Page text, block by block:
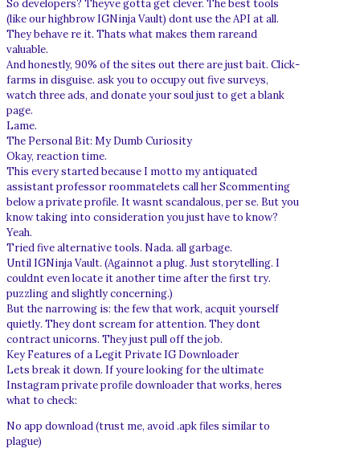
So developers? Theyve gotta get clever. The best tools
(like our highbrow IGNinja Vault) dont use the API at all.
They behave re it. Thats what makes them rareand
valuable.
And honestly, 90% of the sites out there are just bait. Click-
farms in disguise. ask you to occupy out five surveys,
watch three ads, and donate your soul just to get a blank
page.
Lame.
The Personal Bit: My Dumb Curiosity
Okay, reaction time.
This every started because I motto my antiquated
assistant professor roommatelets call her Scommenting
below a private profile. It wasnt scandalous, per se. But you
know taking into consideration you just have to know?
Yeah.
Tried five alternative tools. Nada. all garbage.
Until IGNinja Vault. (Againnot a plug. Just storytelling. I
couldnt even locate it another time after the first try.
puzzling and slightly concerning.)
But the narrowing is: the few that work, acquit yourself
quietly. They dont scream for attention. They dont
contract unicorns. They just pull off the job.
Key Features of a Legit Private IG Downloader
Lets break it down. If youre looking for the ultimate
Instagram private profile downloader that works, heres
what to check:
No app download (trust me, avoid .apk files similar to
plague)